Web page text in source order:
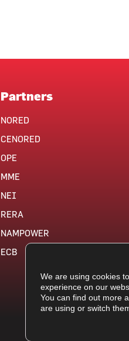
Partners
NORED
CENORED
OPE
MME
NEI
RERA
NAMPOWER
ECB
We are using cookies
experience on our
You can find out more
are using or switch